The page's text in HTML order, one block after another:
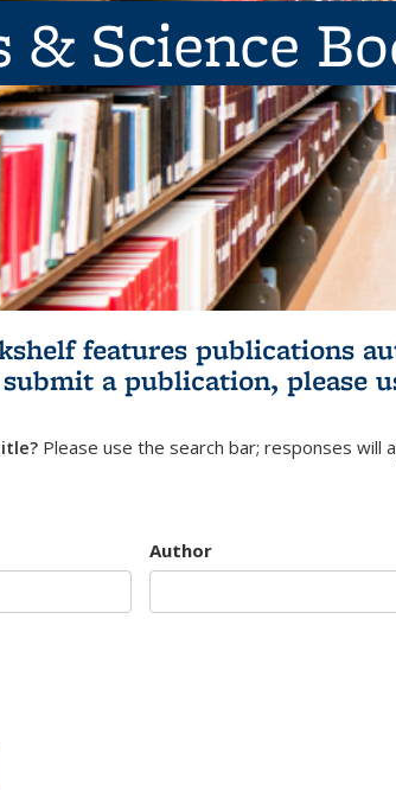
& Science
features publications
a publication, please
Please use the search bar; responses will
Author